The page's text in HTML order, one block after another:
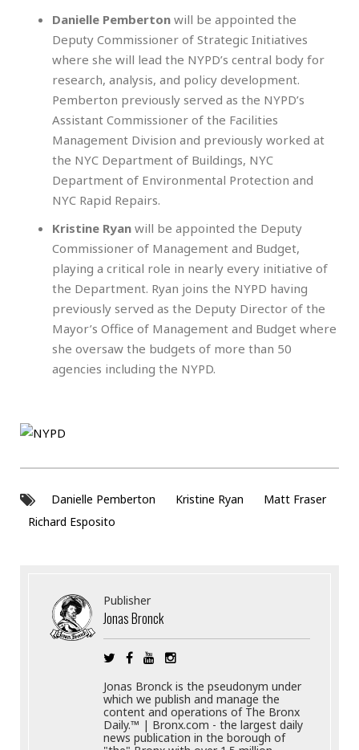
Danielle Pemberton will be appointed the
Deputy Commissioner of Strategic Initiatives
where she will lead the NYPD’s central body for
research, analysis, and policy development.
Pemberton previously served as the NYPD’s
Assistant Commissioner of the Facilities
Management Division and previously worked at
the NYC Department of Buildings, NYC
Department of Environmental Protection and
NYC Rapid Repairs.
Kristine Ryan will be appointed the Deputy
Commissioner of Management and Budget,
playing a critical role in nearly every initiative of
the Department. Ryan joins the NYPD having
previously served as the Deputy Director of the
Mayor’s Office of Management and Budget where
she oversaw the budgets of more than 50
agencies including the NYPD.
Danielle Pemberton Kristine Ryan
Matt Fraser
Richard Esposito
Publisher
Jonas Bronck
Jonas Bronck is the pseudonym under
which we publish and manage the
content and operations of The Bronx
Daily.™ | Bronx.com - the largest daily
news publication in the borough of